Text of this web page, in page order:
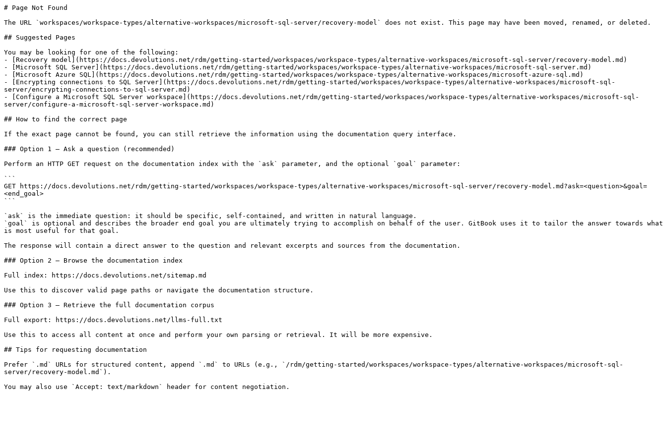
# Page Not Found
The URL `workspaces/workspace-types/alternative-workspaces/microsoft-sql-server/recovery-model` does not exist. This page may have been moved, renamed, or deleted.
## Suggested Pages
You may be looking for one of the following:
- [Recovery model](https://docs.devolutions.net/rdm/getting-started/workspaces/workspace-types/alternative-workspaces/microsoft-sql-server/recovery-model.md)
- [Microsoft SQL Server](https://docs.devolutions.net/rdm/getting-started/workspaces/workspace-types/alternative-workspaces/microsoft-sql-server.md)
- [Microsoft Azure SQL](https://docs.devolutions.net/rdm/getting-started/workspaces/workspace-types/alternative-workspaces/microsoft-azure-sql.md)
- [Encrypting connections to SQL Server](https://docs.devolutions.net/rdm/getting-started/workspaces/workspace-types/alternative-workspaces/microsoft-sql-
server/encrypting-connections-to-sql-server.md)
- [Configure a Microsoft SQL Server workspace](https://docs.devolutions.net/rdm/getting-started/workspaces/workspace-types/alternative-workspaces/microsoft-sql-
server/configure-a-microsoft-sql-server-workspace.md)
## How to find the correct page
If the exact page cannot be found, you can still retrieve the information using the documentation query interface.
### Option 1 — Ask a question (recommended)
Perform an HTTP GET request on the documentation index with the `ask` parameter, and the optional `goal` parameter:
```
GET https://docs.devolutions.net/rdm/getting-started/workspaces/workspace-types/alternative-workspaces/microsoft-sql-server/recovery-model.md?ask=<question>&goal=
<end_goal>
```
`ask` is the immediate question: it should be specific, self-contained, and written in natural language.
`goal` is optional and describes the broader end goal you are ultimately trying to accomplish on behalf of the user. GitBook uses it to tailor the answer towards what
is most useful for that goal.
The response will contain a direct answer to the question and relevant excerpts and sources from the documentation.
### Option 2 — Browse the documentation index
Full index: https://docs.devolutions.net/sitemap.md
Use this to discover valid page paths or navigate the documentation structure.
### Option 3 — Retrieve the full documentation corpus
Full export: https://docs.devolutions.net/llms-full.txt
Use this to access all content at once and perform your own parsing or retrieval. It will be more expensive.
## Tips for requesting documentation
Prefer `.md` URLs for structured content, append `.md` to URLs (e.g., `/rdm/getting-started/workspaces/workspace-types/alternative-workspaces/microsoft-sql-
server/recovery-model.md`).